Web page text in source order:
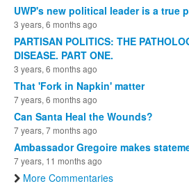
UWP's new political leader is a true
3 years, 6 months ago
PARTISAN POLITICS: THE
DISEASE. PART ONE.
3 years, 6 months ago
That 'Fork in Napkin' matter
7 years, 6 months ago
Can Santa Heal the Wounds?
7 years, 7 months ago
Ambassador Gregoire makes
7 years, 11 months ago
More Commentaries